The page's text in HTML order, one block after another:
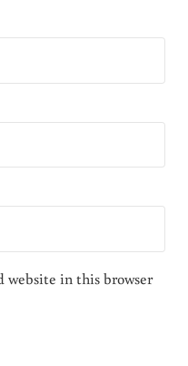
website in this browser